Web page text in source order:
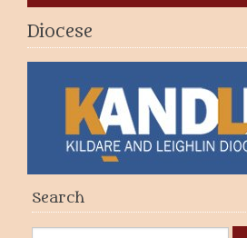
Diocese
Search